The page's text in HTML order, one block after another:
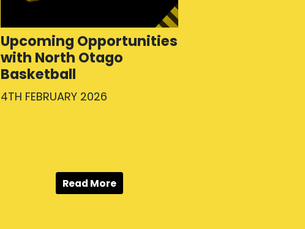
Upcoming Opportunities
with North Otago
Basketball
4TH FEBRUARY 2026
Read More